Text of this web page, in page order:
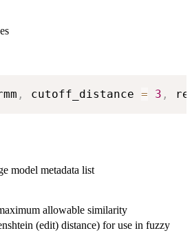
, cutoff_distance = 3 ,
model metadata list
allowable similarity
(edit) distance) for use in fuzzy